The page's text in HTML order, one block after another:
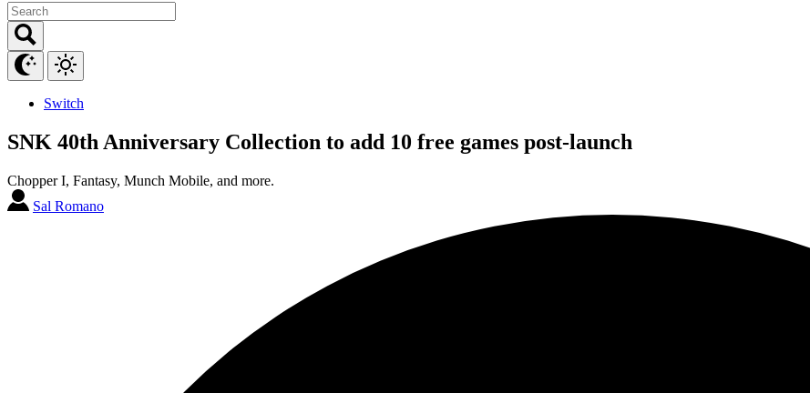
Switch
SNK 40th Anniversary Collection to add 10 free games post-launch
Chopper I, Fantasy, Munch Mobile, and more.
Sal Romano